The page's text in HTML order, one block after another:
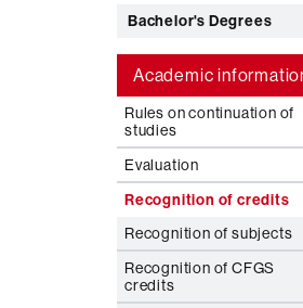
Bachelor's Degrees
Academic
Rules on continuation of
studies
Evaluation
Recognition of credits
Recognition of subjects
Recognition of CFGS
credits